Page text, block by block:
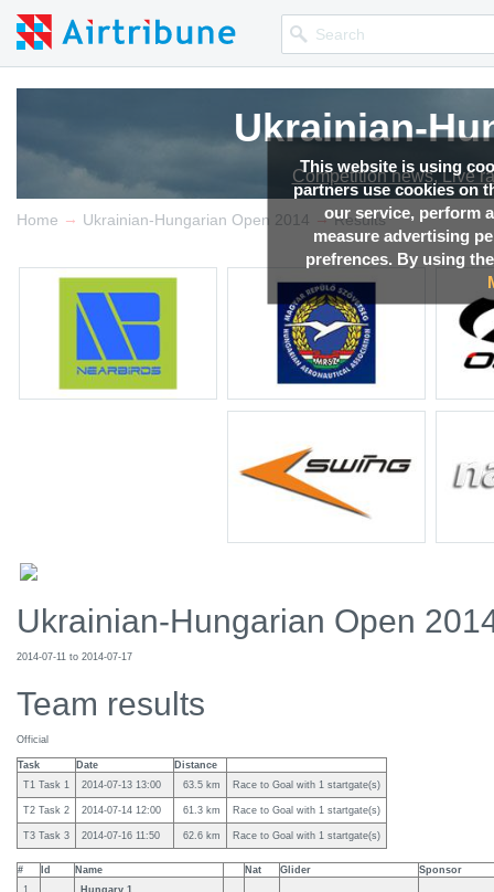
This website is using
partners use cookies on
our service, perform
measure advertising
prefrences. By using
Ukrainian-
Competition news, Live
Home → Ukrainian-Hungarian Open 2014 → Results
Ukrainian-Hungarian Open
2014-07-11 to 2014-07-17
Team results
Official
Task Date
Distance
T1 Task 1
2014-07-13 13:00 63.5 km Race to Goal with 1 startgate(s)
T2 Task 2 2014-07-14 12:00 61.3 km Race to Goal with 1 startgate(s)
T3 Task 3 2014-07-16 11:50 62.6 km Race to Goal with 1 startgate(s)
# Id Name Nat Glider
Sponsor
1
Hungary 1